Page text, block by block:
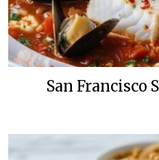
San Francisco